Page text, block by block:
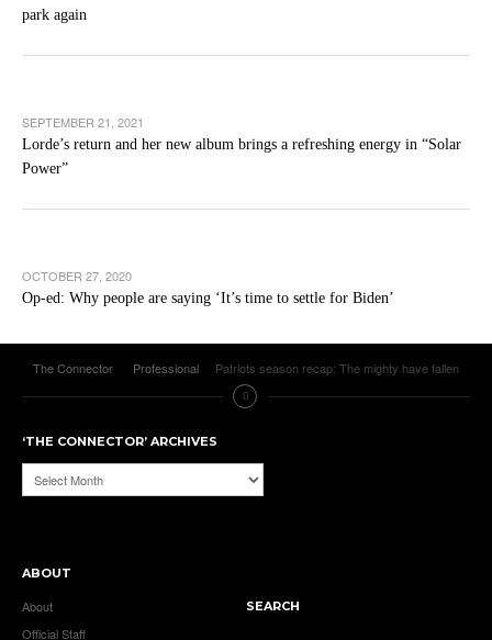
park again
SEPTEMBER 21, 2021
Lorde’s return and her new album brings a refreshing energy in “Solar
Power”
OCTOBER 27, 2020
Op-ed: Why people are saying ‘It’s time to settle for Biden’
The Connector Professional Patriots season recap: The mighty have fallen
‘THE CONNECTOR’ ARCHIVES
‘The
Connector’
ABOUT
About
Official Staff
SEARCH